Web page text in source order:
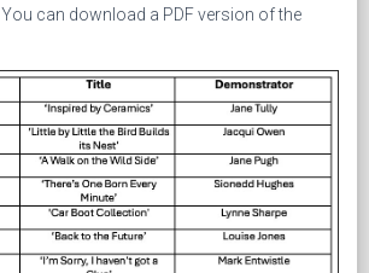
. You can download a PDF version of the